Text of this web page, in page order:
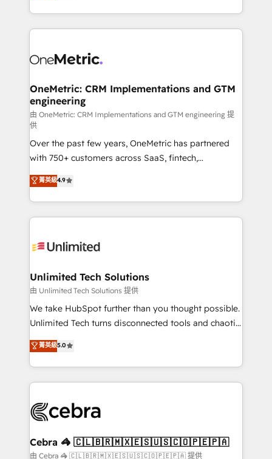
mostrándote dónde está tu próxima venta, no solo
consecutivas, una tras otra.
custom HubSpot CRM solutions. Our experts design,
implement, and optimize systems to enhance user
marketing, and service teams. From setup to
management, and speed up deal closures. With 500+
projects completed, our Agile approach ensures your
HubSpot CRM drives measurable results. Our
RevOps services align your sales, marketing, and
customer success teams for peak performance. We
optimize the revenue lifecycle—lead generation to
retention—by refining processes and eliminating
inefficiencies. Using HubSpot tools and data-driven
strategies, we create scalable solutions that
maximize profitability and adapt to your goals.
OneMetric: CRM Implementations and GTM
engineering
由 OneMetric: CRM Implementations and GTM engineering 提
供
Over the past few years, OneMetric has partnered
with 750+ customers across SaaS, fintech,
healthcare, real estate, and other industries. With
150+ HubSpot-certified experts, we deliver scalable
solutions to complex GTM and RevOps challenges.
Our Expertise 🔹 Onboarding & Implementation:
tailored to your GTM motion. 🔹 Migrations:
from other CRMs to HubSpot without data loss or
downtime. 🔹 RevOps Strategy: Align teams,
processes, and data to drive revenue efficiency. 🔹
Integrations: Connect HubSpot with your tech stack
tailored apps, workflows, and configurations. We are
SOC 2 Type II and ISO 27001 certified, reinforcing
OneMetric that matters most: revenue.
菁英級4.9
Unlimited Tech Solutions
由 Unlimited Tech Solutions 提供
We take HubSpot further than you thought possible.
Unlimited Tech turns disconnected tools and chaotic
processes into a seamless, high-performing revenue
engine. We combine RevOps strategy with deep
technical execution to help teams scale faster—with
cleaner data, smarter automation, and more
Implementation & Migration · Native & Custom
Reporting & Analytics · GTM Architecture · Sales &
Marketing Enablement If you’re ready to elevate
菁英級5.0
Cebra 🦓 🇨🇱🇧🇷🇲🇽🇪🇸🇺🇸🇨🇴🇵🇪🇵🇦
由 Cebra 🦓 🇨🇱🇧🇷🇲🇽🇪🇸🇺🇸🇨🇴🇵🇪🇵🇦 提供